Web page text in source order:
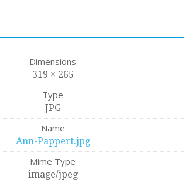
Dimensions
319 × 265
Type
JPG
Name
Ann-Pappert.jpg
Mime Type
image/jpeg